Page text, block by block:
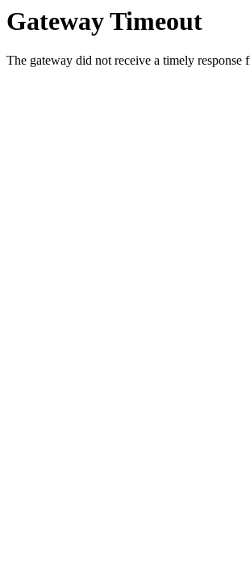
Gateway Timeout
The gateway did not receive a timely response